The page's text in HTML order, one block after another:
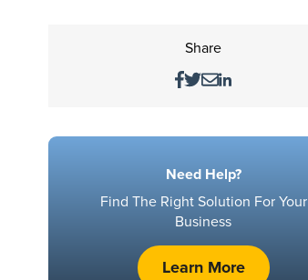
Share
Need Help?
Find The Right Solution For Your
Business
Learn More